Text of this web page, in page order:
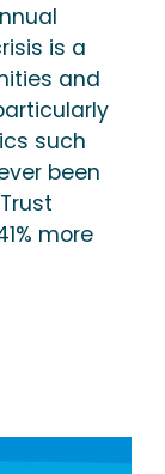
is a
and
such
been
more